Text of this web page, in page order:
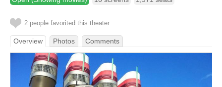
2 people favorited this theater
Overview Photos Comments